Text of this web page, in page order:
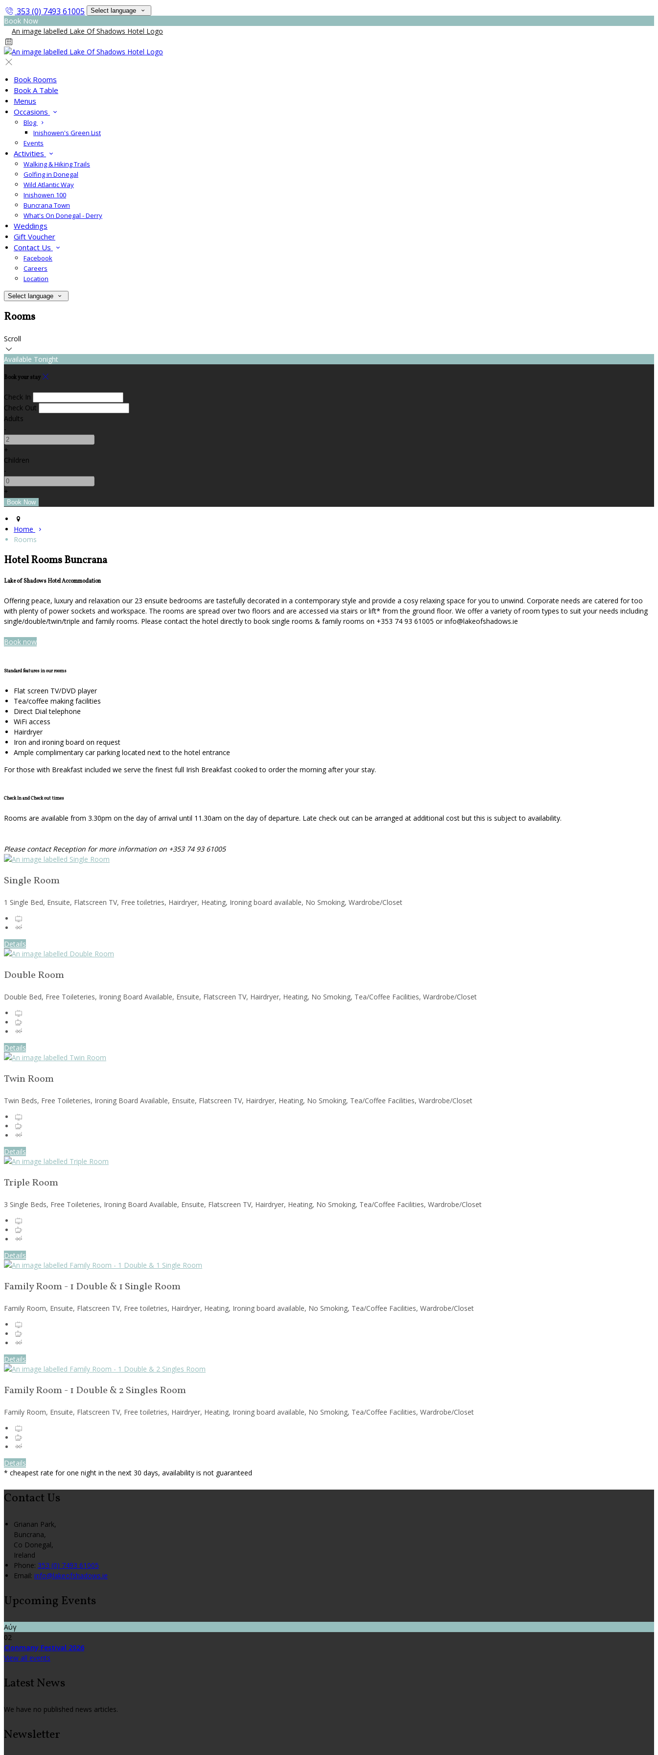
353 (0) 7493 61005 Select language
Book Now
Book Rooms
Book A Table
Menus
Occasions
Blog
Inishowen's Green List
Events
Activities
Walking & Hiking Trails
Golfing in Donegal
Wild Atlantic Way
Inishowen 100
Buncrana Town
What's On Donegal - Derry
Weddings
Gift Voucher
Contact Us
Facebook
Careers
Location
Select language
Rooms
Scroll
Available Tonight
Book your stay
Check In
Check Out
Adults
-
+
Children
-
+
Home
Rooms
Hotel Rooms Buncrana
Lake of Shadows Hotel Accommodation
Offering peace, luxury and relaxation our 23 ensuite bedrooms are tastefully decorated in a contemporary style and provide a cosy relaxing space for you to unwind. Corporate needs are catered for too
with plenty of power sockets and workspace. The rooms are spread over two floors and are accessed via stairs or lift* from the ground floor. We offer a variety of room types to suit your needs including
single/double/twin/triple and family rooms. Please contact the hotel directly to book single rooms & family rooms on +353 74 93 61005 or info@lakeofshadows.ie
Book now
Standard features in our rooms
Flat screen TV/DVD player
Tea/coffee making facilities
Direct Dial telephone
WiFi access
Hairdryer
Iron and ironing board on request
Ample complimentary car parking located next to the hotel entrance
For those with Breakfast included we serve the finest full Irish Breakfast cooked to order the morning after your stay.
Check In and Check out times
Rooms are available from 3.30pm on the day of arrival until 11.30am on the day of departure. Late check out can be arranged at additional cost but this is subject to availability.
Please contact Reception for more information on +353 74 93 61005
Single Room
1 Single Bed, Ensuite, Flatscreen TV, Free toiletries, Hairdryer, Heating, Ironing board available, No Smoking, Wardrobe/Closet
Details
Double Room
Double Bed, Free Toileteries, Ironing Board Available, Ensuite, Flatscreen TV, Hairdryer, Heating, No Smoking, Tea/Coffee Facilities, Wardrobe/Closet
Details
Twin Room
Twin Beds, Free Toileteries, Ironing Board Available, Ensuite, Flatscreen TV, Hairdryer, Heating, No Smoking, Tea/Coffee Facilities, Wardrobe/Closet
Details
Triple Room
3 Single Beds, Free Toileteries, Ironing Board Available, Ensuite, Flatscreen TV, Hairdryer, Heating, No Smoking, Tea/Coffee Facilities, Wardrobe/Closet
Details
Family Room - 1 Double & 1 Single Room
Family Room, Ensuite, Flatscreen TV, Free toiletries, Hairdryer, Heating, Ironing board available, No Smoking, Tea/Coffee Facilities, Wardrobe/Closet
Details
Family Room - 1 Double & 2 Singles Room
Family Room, Ensuite, Flatscreen TV, Free toiletries, Hairdryer, Heating, Ironing board available, No Smoking, Tea/Coffee Facilities, Wardrobe/Closet
Details
* cheapest rate for one night in the next 30 days, availability is not guaranteed
Contact Us
Grianan Park,
Buncrana,
Co Donegal,
Ireland
Phone: 353 (0) 7493 61005
Email: info@lakeofshadows.ie
Upcoming Events
Αύγ
02
Clonmany Festival 2026
View all events
Latest News
We have no published news articles.
Newsletter